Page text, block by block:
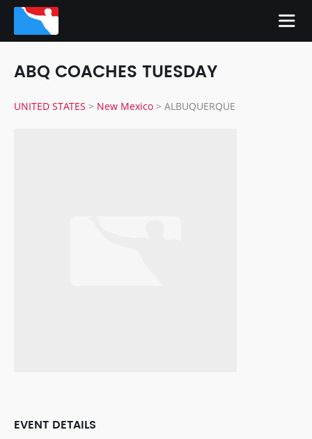
ABQ COACHES TUESDAY
UNITED STATES > New Mexico > ALBUQUERQUE
EVENT DETAILS